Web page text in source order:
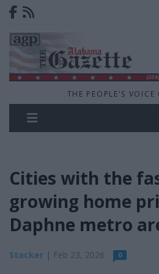
THE PEOPLE'S VOICE
Cities with the
growing home
Daphne metro
Stacker | Feb 23, 2026 0